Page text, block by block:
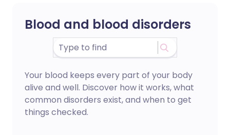
Blood and blood disorders
Your blood keeps every part of your body
alive and well. Discover how it works, what
common disorders exist, and when to get
things checked.